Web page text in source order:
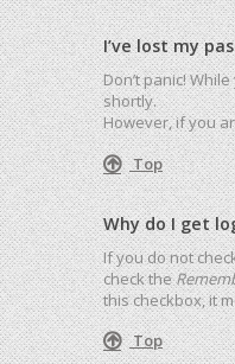
I’ve lost my
Don’t panic!
shortly.
However, if you
Top
Why do I get
If you do not
check the
this checkbox, it
Top